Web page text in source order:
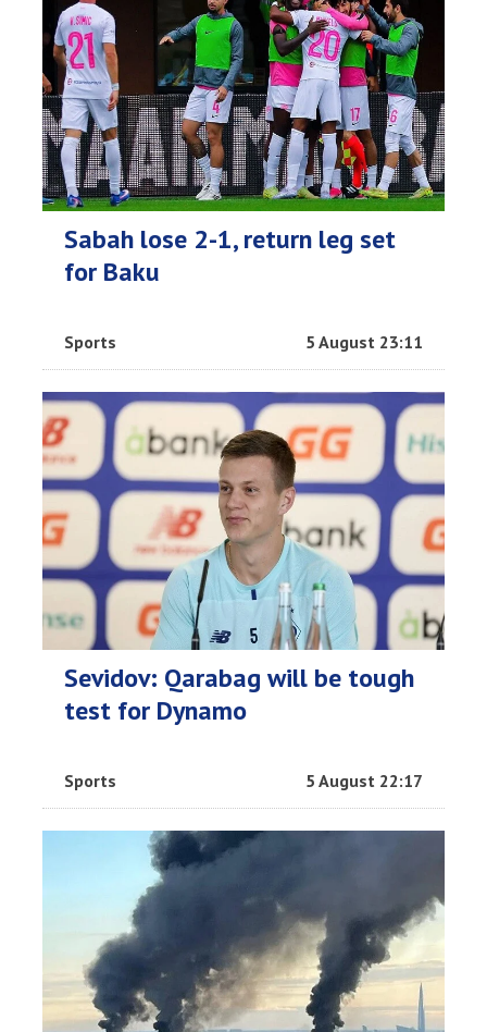
Sabah lose 2-1, return leg set
for Baku
Sports 5 August 23:11
Sevidov: Qarabag will be tough
test for Dynamo
Sports 5 August 22:17